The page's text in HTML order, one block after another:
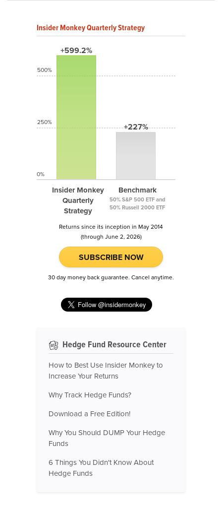
Insider Monkey Quarterly Strategy
+599.2%
Insider Monkey
Quarterly
Strategy
+227%
Benchmark
50% S&P 500 ETF and
50% Russell 2000 ETF
500%
250%
0%
Returns since its inception in May 2014
(through June 2, 2026)
SUBSCRIBE NOW
30 day money back guarantee. Cancel anytime.
Hedge Fund Resource Center
How to Best Use Insider Monkey to
Increase Your Returns
Why Track Hedge Funds?
Download a Free Edition!
Why You Should DUMP Your Hedge
Funds
6 Things You Didn't Know About
Hedge Funds